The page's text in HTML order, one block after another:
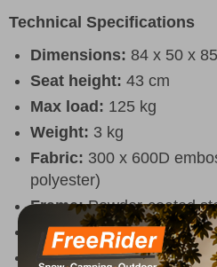
Technical Specifications
Dimensions: 84 x 50 x
Seat height: 43 cm
Max load: 125 kg
Weight: 3 kg
Fabric: 300 x 600D
polyester)
Frame:Powder-coated
Color:Black
Packed size:15 x 14 x